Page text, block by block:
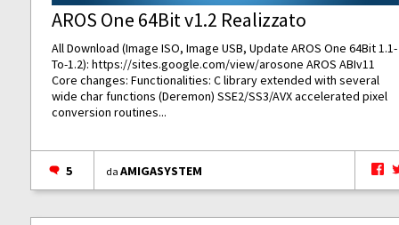
AROS One 64Bit v1.2 Realizzato
All Download (Image ISO, Image USB, Update AROS One 64Bit 1.1-
To-1.2):https://sites.google.com/view/arosone AROS ABIv11
Core changes: Functionalities: C library extended with several
wide char functions (Deremon) SSE2/SS3/AVX accelerated pixel
conversion routines...
5 daAMIGASYSTEM